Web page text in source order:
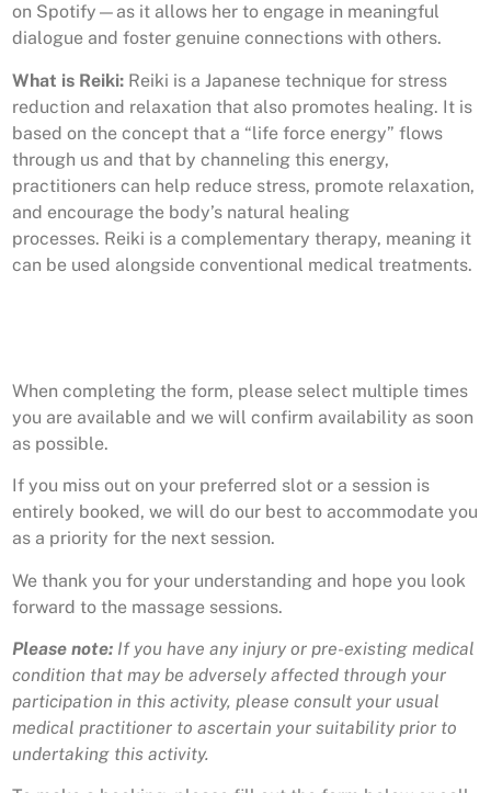
on Spotify—as it allows her to engage in meaningful
dialogue and foster genuine connections with others.
What is Reiki: Reiki is a Japanese technique for stress
reduction and relaxation that also promotes healing. It is
based on the concept that a “life force energy” flows
through us and that by channeling this energy,
practitioners can help reduce stress, promote relaxation,
and encourage the body’s natural healing
processes. Reiki is a complementary therapy, meaning it
can be used alongside conventional medical treatments.
When completing the form, please select multiple times
you are available and we will confirm availability as soon
as possible.
If you miss out on your preferred slot or a session is
entirely booked, we will do our best to accommodate you
as a priority for the next session.
We thank you for your understanding and hope you look
forward to the massage sessions.
Please note: If you have any injury or pre-existing medical
condition that may be adversely affected through your
participation in this activity, please consult your usual
medical practitioner to ascertain your suitability prior to
undertaking this activity.